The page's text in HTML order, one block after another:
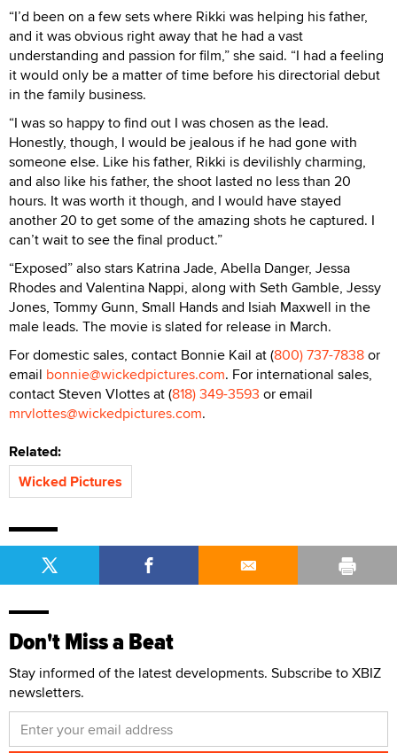
“I’d been on a few sets where Rikki was helping his father,
and it was obvious right away that he had a vast
understanding and passion for film,” she said. “I had a feeling
it would only be a matter of time before his directorial debut
in the family business.
“I was so happy to find out I was chosen as the lead.
Honestly, though, I would be jealous if he had gone with
someone else. Like his father, Rikki is devilishly charming,
and also like his father, the shoot lasted no less than 20
hours. It was worth it though, and I would have stayed
another 20 to get some of the amazing shots he captured. I
can’t wait to see the final product.”
“Exposed” also stars Katrina Jade, Abella Danger, Jessa
Rhodes and Valentina Nappi, along with Seth Gamble, Jessy
Jones, Tommy Gunn, Small Hands and Isiah Maxwell in the
male leads. The movie is slated for release in March.
For domestic sales, contact Bonnie Kail at (800) 737-7838or
email bonnie@wickedpictures.com. For international sales,
contact Steven Vlottes at (818) 349-3593 or email
mrvlottes@wickedpictures.com.
Related:
Wicked Pictures
Don't Miss a Beat
Stay informed of the latest developments. Subscribe to XBIZ
newsletters.